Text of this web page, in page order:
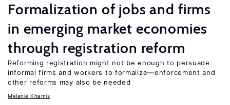
Formalization of jobs and firms
in emerging market economies
through registration reform
Reforming registration might not be enough to persuade
informal firms and workers to formalize—enforcement and
other reforms may also be needed
Melanie Khamis